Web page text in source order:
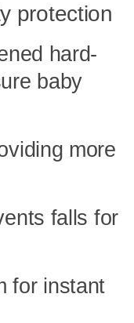
protection
hard-
baby
more
falls for
for instant